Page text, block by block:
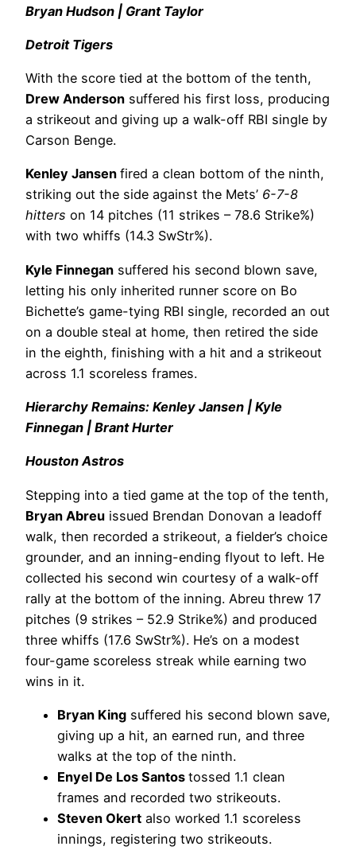
Bryan Hudson | Grant Taylor
Detroit Tigers
With the score tied at the bottom of the tenth,
Drew Anderson suffered his first loss, producing
a strikeout and giving up a walk-off RBI single by
Carson Benge.
Kenley Jansen fired a clean bottom of the ninth,
striking out the side against the Mets’ 6-7-8
hitters on 14 pitches (11 strikes – 78.6 Strike%)
with two whiffs (14.3 SwStr%).
Kyle Finnegan suffered his second blown save,
letting his only inherited runner score on Bo
Bichette’s game-tying RBI single, recorded an out
on a double steal at home, then retired the side
in the eighth, finishing with a hit and a strikeout
across 1.1 scoreless frames.
Hierarchy Remains: Kenley Jansen | Kyle
Finnegan | Brant Hurter
Houston Astros
Stepping into a tied game at the top of the tenth,
Bryan Abreu issued Brendan Donovan a leadoff
walk, then recorded a strikeout, a fielder’s choice
grounder, and an inning-ending flyout to left. He
collected his second win courtesy of a walk-off
rally at the bottom of the inning. Abreu threw 17
pitches (9 strikes – 52.9 Strike%) and produced
three whiffs (17.6 SwStr%). He’s on a modest
four-game scoreless streak while earning two
wins in it.
Bryan King suffered his second blown save,
giving up a hit, an earned run, and three
walks at the top of the ninth.
Enyel De Los Santos tossed 1.1 clean
frames and recorded two strikeouts.
Steven Okert also worked 1.1 scoreless
innings, registering two strikeouts.